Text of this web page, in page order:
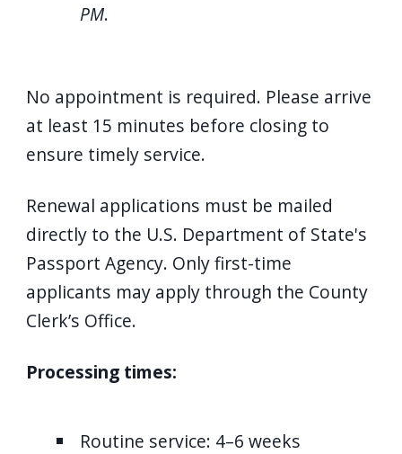
PM.
No appointment is required. Please arrive
at least 15 minutes before closing to
ensure timely service.
Renewal applications must be mailed
directly to the U.S. Department of State's
Passport Agency. Only first-time
applicants may apply through the County
Clerk’s Office.
Processing times:
Routine service: 4–6 weeks